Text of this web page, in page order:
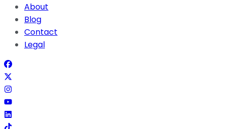
About
Blog
Contact
Legal